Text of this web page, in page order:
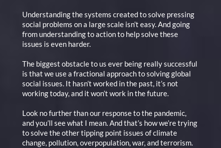
Understanding the systems created to solve pressing
social problems on a large scale isn’t easy. And going
from understanding to action to help solve these
issues is even harder.
The biggest obstacle to us ever being really successful
is that we use a fractional approach to solving global
social issues. It hasn’t worked in the past, it’s not
working today, and it won’t work in the future.
Look no further than our response to the pandemic,
and you’ll see what I mean. And that’s how we’re trying
to solve the other tipping point issues of climate
change, pollution, overpopulation, war, and terrorism.